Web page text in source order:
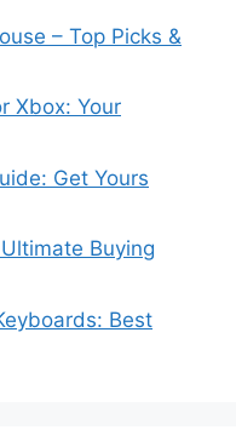
– Top Picks &
Xbox: Your
Get Yours
Buying
Best